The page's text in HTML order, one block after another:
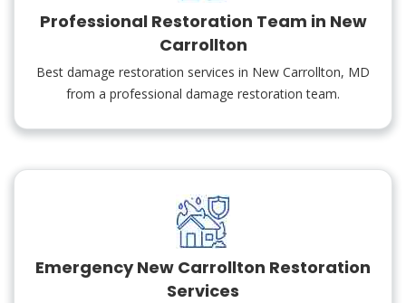
Professional Restoration Team in New
Carrollton
Best damage restoration services in New Carrollton, MD
from a professional damage restoration team.
Emergency New Carrollton Restoration
Services